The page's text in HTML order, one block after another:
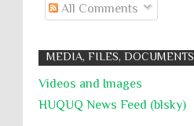
All Comments
MEDIA, FILES, DOCUMENTS
Videos and Images
HUQUQ News Feed (blsky)